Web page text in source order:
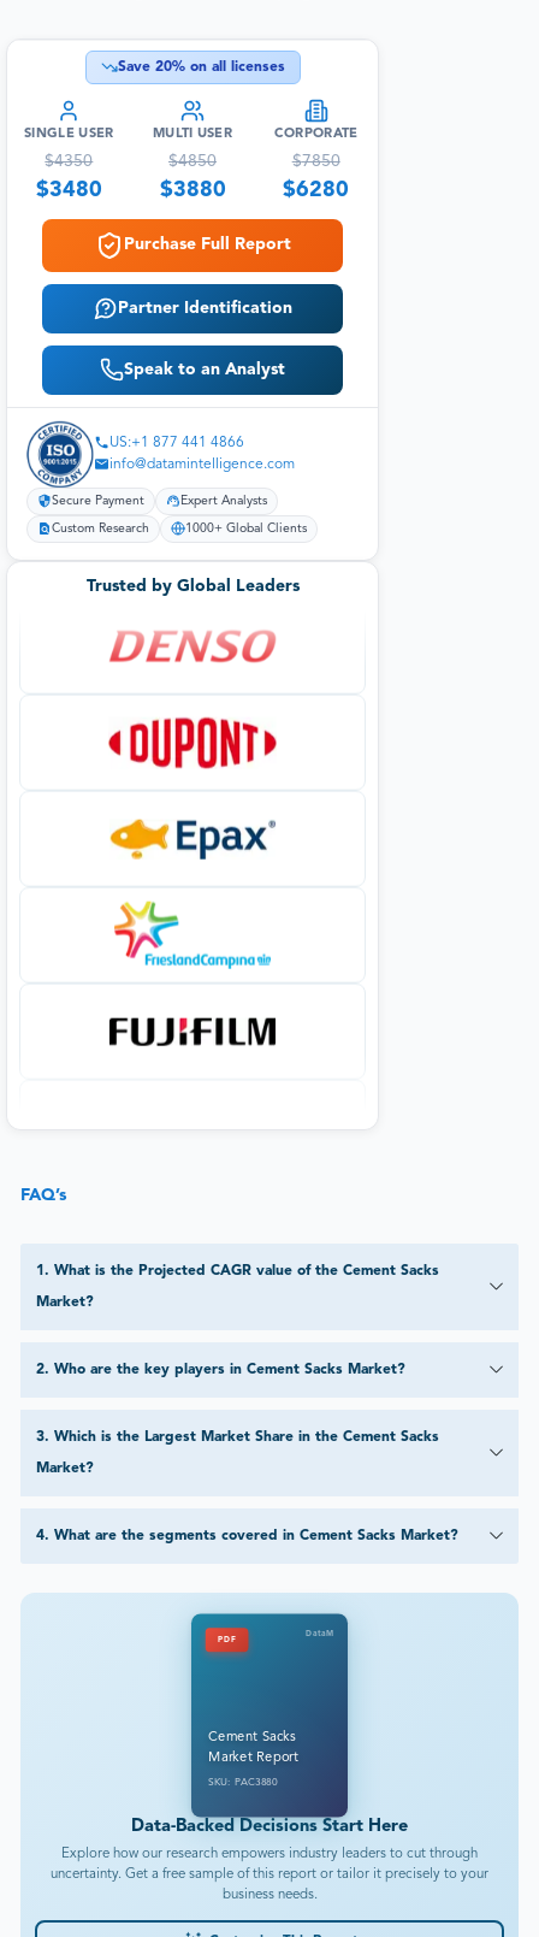
Save 20% on all licenses
SINGLE USER
$4350
$3480
MULTI USER
$4850
$3880
CORPORATE
$7850
$6280
Purchase Full Report
Partner Identification
Speak to an Analyst
US:+1 877 441 4866
info@datamintelligence.com
Secure Payment Expert Analysts
Custom Research 1000+ Global Clients
Trusted by Global Leaders
FAQ’s
1 . What is the Projected CAGR value of the Cement Sacks
Market?
2. Who are the key players in Cement Sacks Market?
3. Which is the Largest Market Share in the Cement Sacks
Market?
4. What are the segments covered in Cement Sacks Market?
PDF
DataM
Cement Sacks
Market Report
SKU: PAC3880
Data-Backed Decisions Start Here
Explore how our research empowers industry leaders to cut through
uncertainty. Get a free sample of this report or tailor it precisely to your
business needs.